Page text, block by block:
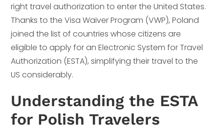
right travel authorization to enter the United States.
Thanks to the Visa Waiver Program (VWP), Poland
joined the list of countries whose citizens are
eligible to apply for an Electronic System for Travel
Authorization (ESTA), simplifying their travel to the
US considerably.
Understanding the ESTA
for Polish Travelers